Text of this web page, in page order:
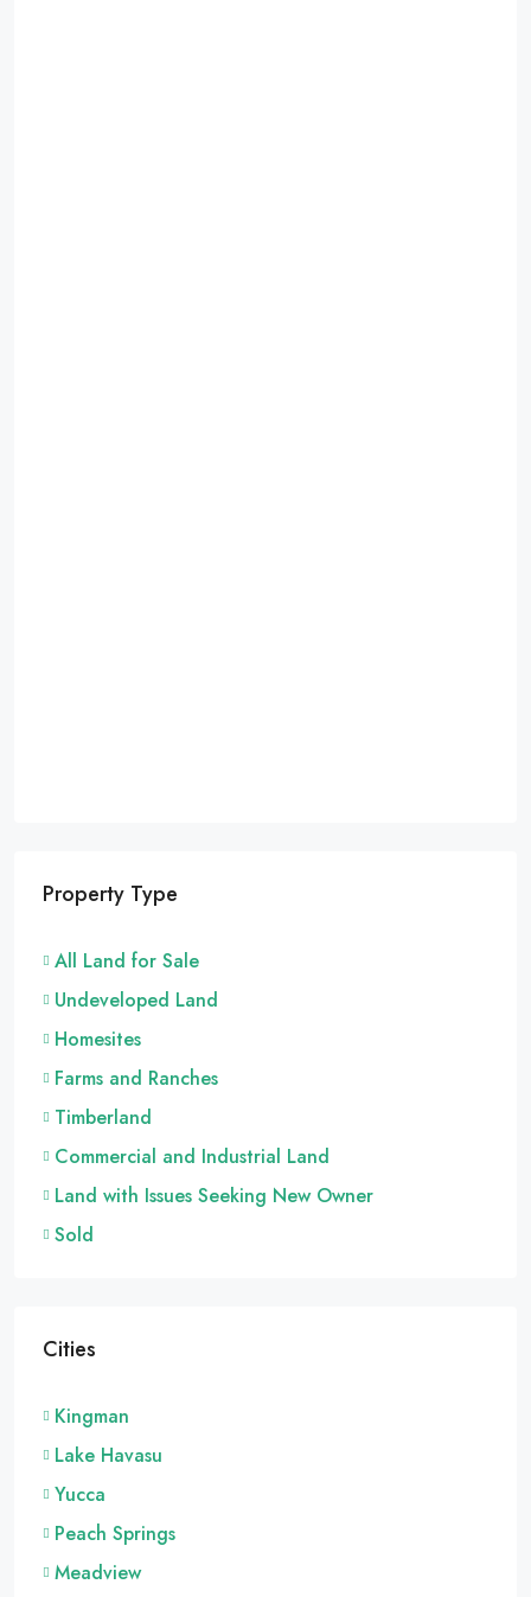
Property Type
All Land for Sale
Undeveloped Land
Homesites
Farms and Ranches
Timberland
Commercial and Industrial Land
Land with Issues Seeking New Owner
Sold
Cities
Kingman
Lake Havasu
Yucca
Peach Springs
Meadview